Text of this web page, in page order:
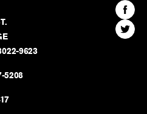
9623
5208
Find
The
Find
The